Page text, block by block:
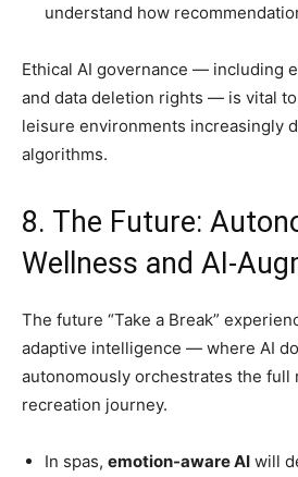
understand how
Ethical AI governance — including
and data deletion rights — is vital
leisure environments increasingly
algorithms.
8. The Future:
Wellness and AI-
The future “Take a Break”
adaptive intelligence — where AI
autonomously orchestrates the full
recreation journey.
In spas, emotion-aware AI will